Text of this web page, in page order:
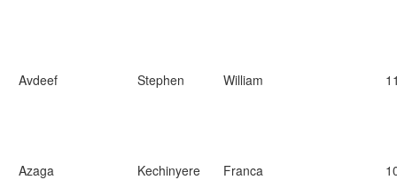
Avdeef Stephen William
Azaga Kechinyere Franca